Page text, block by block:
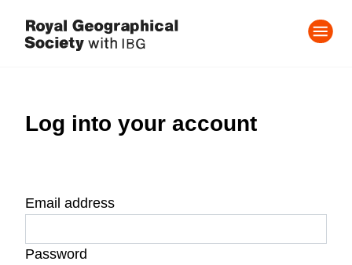
Log into your account
Email address
Password